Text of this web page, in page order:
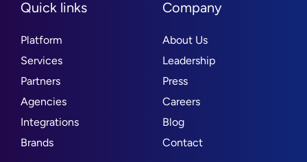
Quick links
Platform
Services
Partners
Agencies
Integrations
Brands
Company
About Us
Leadership
Press
Careers
Blog
Contact